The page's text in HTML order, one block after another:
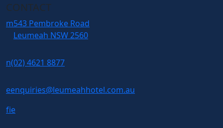
CONTACT
m543 Pembroke Road
Leumeah NSW 2560
n(02) 4621 8877
eenquiries@leumeahhotel.com.au
fie